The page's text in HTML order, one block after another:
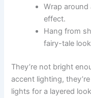
Wrap around
effect.
Hang from
fairy-tale
They’re not bright
accent lighting,
lights for a layered